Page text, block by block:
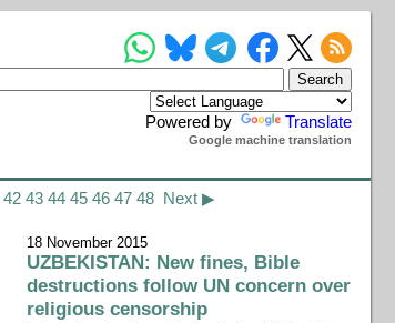
Powered by Translate
Google machine translation
42 43 44 45 46 47 48 Next ▶
18 November 2015
UZBEKISTAN: New fines, Bible
destructions follow UN concern over
religious censorship